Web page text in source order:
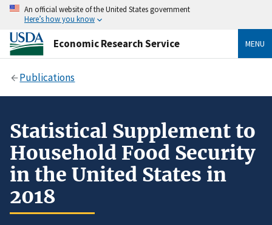
An official website of the United States government
Here’s how you know
Economic Research Service MENU
Publications
Statistical Supplement to
Household Food Security
in the United States in
2018